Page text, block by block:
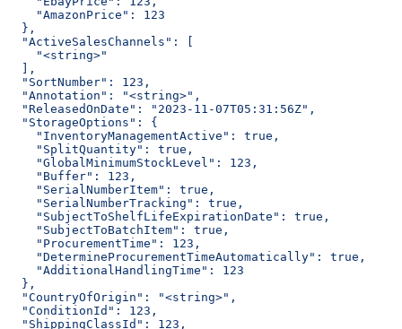
    "AmazonPrice": 123
  },
  "ActiveSalesChannels": [
    "<string>"
  ],
  "SortNumber": 123,
  "Annotation": "<string>",
  "ReleasedOnDate": "2023-11-07T05:31:56Z",
  "StorageOptions": {
    "InventoryManagementActive": true,
    "SplitQuantity": true,
    "GlobalMinimumStockLevel": 123,
    "Buffer": 123,
    "SerialNumberItem": true,
    "SerialNumberTracking": true,
    "SubjectToShelfLifeExpirationDate": true,
    "SubjectToBatchItem": true,
    "ProcurementTime": 123,
    "DetermineProcurementTimeAutomatically": true,
    "AdditionalHandlingTime": 123
  },
  "CountryOfOrigin": "<string>",
  "ConditionId": 123,
  "ShippingClassId": 123,